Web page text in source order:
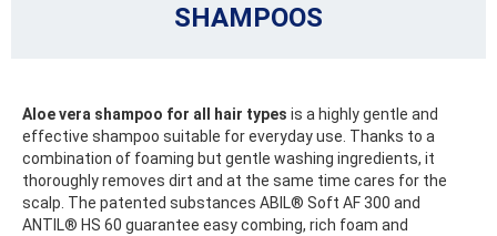
SHAMPOOS
Aloe vera shampoo for all hair types is a highly gentle and
effective shampoo suitable for everyday use. Thanks to a
combination of foaming but gentle washing ingredients, it
thoroughly removes dirt and at the same time cares for the
scalp. The patented substances ABIL® Soft AF 300 and
ANTIL® HS 60 guarantee easy combing, rich foam and